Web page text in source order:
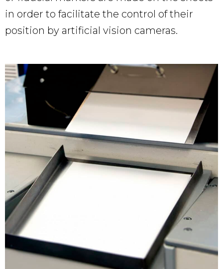
in order to facilitate the control of their
position by artificial vision cameras.